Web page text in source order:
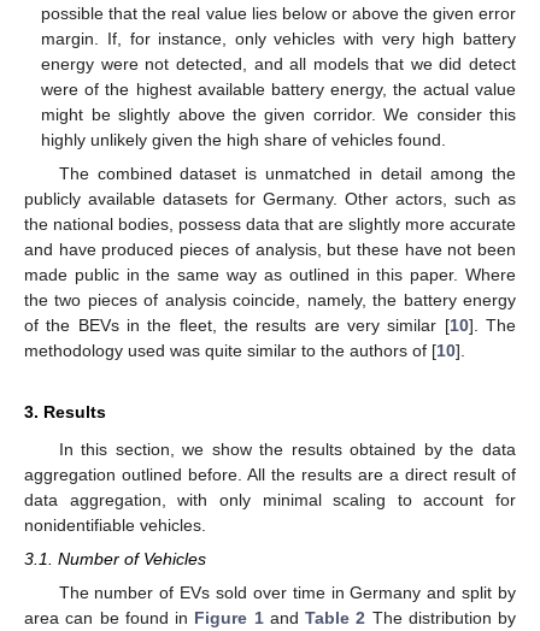
possible that the real value lies below or above the given error
margin. If, for instance, only vehicles with very high battery
energy were not detected, and all models that we did detect
were of the highest available battery energy, the actual value
might be slightly above the given corridor. We consider this
highly unlikely given the high share of vehicles found.
The combined dataset is unmatched in detail among the
publicly available datasets for Germany. Other actors, such as
the national bodies, possess data that are slightly more accurate
and have produced pieces of analysis, but these have not been
made public in the same way as outlined in this paper. Where
the two pieces of analysis coincide, namely, the battery energy
of the BEVs in the fleet, the results are very similar [10]. The
methodology used was quite similar to the authors of [10].
3. Results
In this section, we show the results obtained by the data
aggregation outlined before. All the results are a direct result of
data aggregation, with only minimal scaling to account for
nonidentifiable vehicles.
3.1. Number of Vehicles
The number of EVs sold over time in Germany and split by
area can be found in Figure 1and Table 2 The distribution by